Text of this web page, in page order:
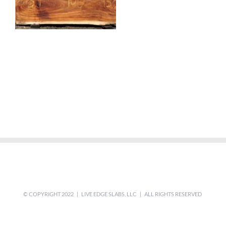
© COPYRIGHT 2022 | LIVE EDGE SLABS, LLC | ALL RIGHTS RESERVED